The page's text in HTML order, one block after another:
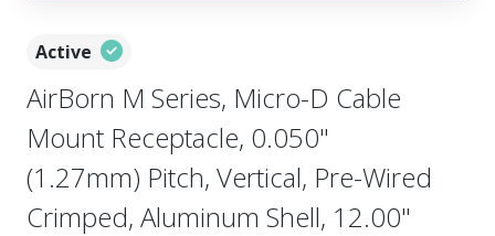
Active
AirBorn M Series, Micro-D Cable
Mount Receptacle, 0.050"
(1.27mm) Pitch, Vertical, Pre-Wired
Crimped, Aluminum Shell, 12.00"